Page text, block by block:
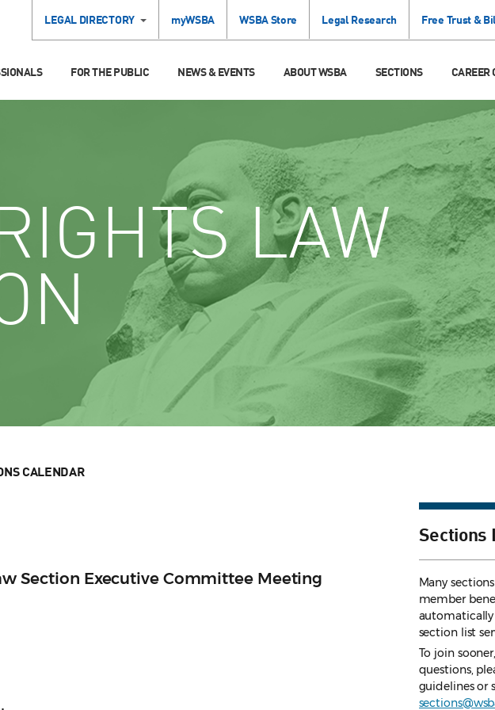
LEGAL DIRECTORY myWSBA WSBA Store Legal Research Free Trust &
FOR THE PUBLIC NEWS & EVENTS ABOUT WSBA SECTIONS CAREER
LAW
CALENDAR
Section Executive Committee Meeting
Sections
Many
member
section list
To join
questions,
guidelinesor